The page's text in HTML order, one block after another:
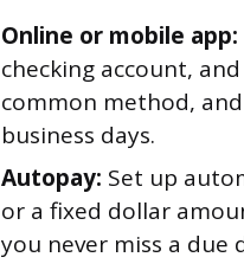
Online or mobile app:
checking account,
common method,
business days.
Autopay: Set up
or a fixed dollar
you never miss a due